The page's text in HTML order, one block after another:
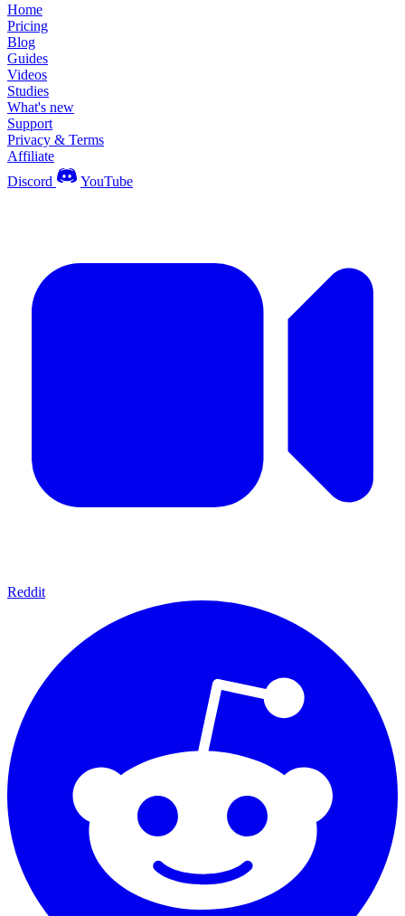
Home
Pricing
Blog
Guides
Videos
Studies
What's new
Support
Privacy & Terms
Affiliate
Discord
YouTube
Reddit